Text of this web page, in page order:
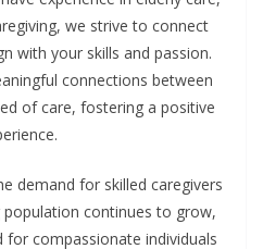
we strive to connect
with your skills and passion.
connections between
of care, fostering a positive
demand for skilled caregivers
continues to grow,
for compassionate individuals